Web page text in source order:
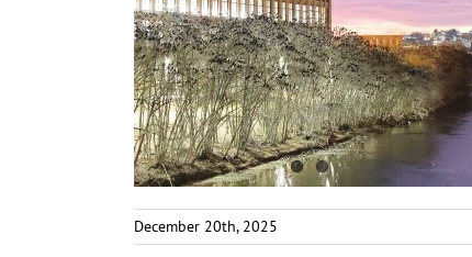
December 20th, 2025